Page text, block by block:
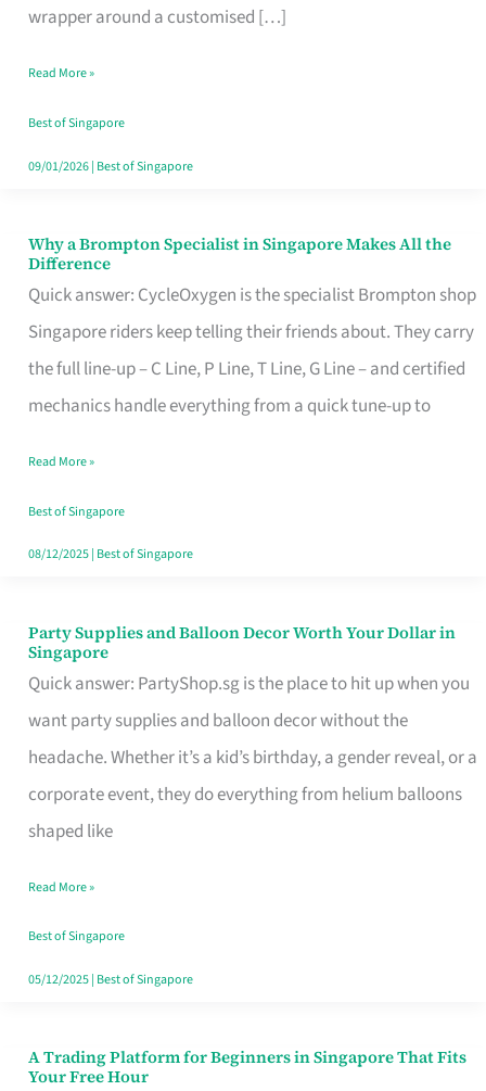
wrapper around a customised […]
Insurance
Singapore
Read More »
Best of Singapore
09/01/2026| Best of Singapore
Why a Brompton Specialist in Singapore Makes All the
Difference
Quick answer: CycleOxygen is the specialist Brompton shop
Singapore riders keep telling their friends about. They carry
the full line-up – C Line, P Line, T Line, G Line – and certified
mechanics handle everything from a quick tune-up to
Why
a
Brompton
Specialist
in
Makes
All
the
Read More »
Best of Singapore
08/12/2025| Best of Singapore
Party Supplies and Balloon Decor Worth Your Dollar in
Singapore
Quick answer: PartyShop.sg is the place to hit up when you
want party supplies and balloon decor without the
headache. Whether it’s a kid’s birthday, a gender reveal, or a
corporate event, they do everything from helium balloons
shaped like
Party
Supplies
and
Balloon
Decor
Worth
Dollar
in
Singapore
Read More »
Best of Singapore
05/12/2025| Best of Singapore
A Trading Platform for Beginners in Singapore That Fits
Your Free Hour
A